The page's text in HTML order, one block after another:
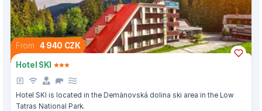
From 4 940 CZK
Hotel SKI
Hotel SKI is located in the Demänovská dolina ski area in the Low
Tatras National Park.